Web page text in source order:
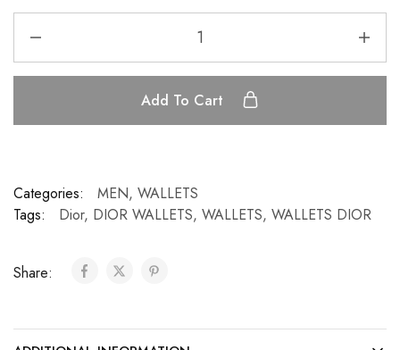
Add To Cart
Categories: MEN, WALLETS
Tags:
Dior, DIOR WALLETS, WALLETS, WALLETS DIOR
Share: